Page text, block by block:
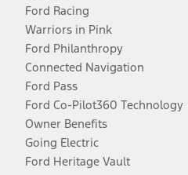
Ford Racing
Warriors in Pink
Ford Philanthropy
Connected Navigation
Ford Pass
Ford Co-Pilot360 Technology
Owner Benefits
Going Electric
Ford Heritage Vault